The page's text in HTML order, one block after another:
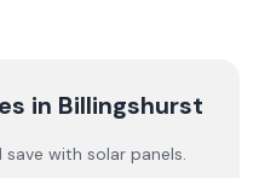
in Billingshurst
with solar panels.